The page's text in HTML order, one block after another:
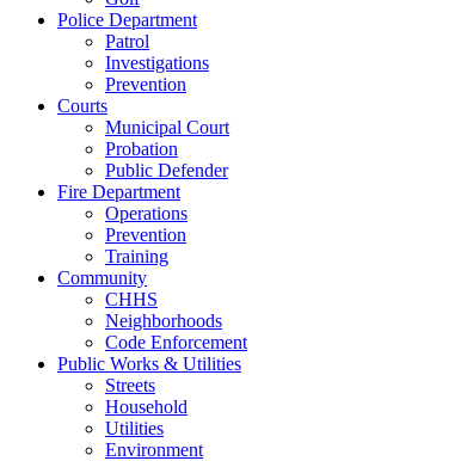
Police Department
Patrol
Investigations
Prevention
Courts
Municipal Court
Probation
Public Defender
Fire Department
Operations
Prevention
Training
Community
CHHS
Neighborhoods
Code Enforcement
Public Works & Utilities
Streets
Household
Utilities
Environment